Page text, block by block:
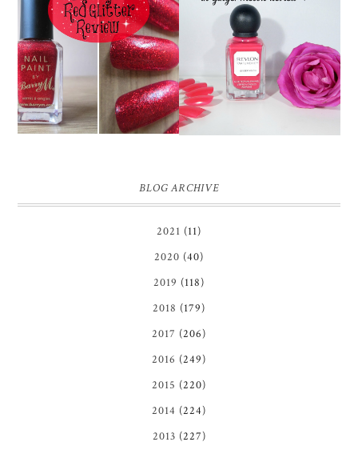
BARRY M RED GLITTER
NAIL POLISH | REVIEW
REVLON PARFUMERIE
SCENTED NAIL
ENAMEL IN GINGER
MELON | REVIEW ♥
BLOG ARCHIVE
2021 (11)
2020 (40)
2019 (118)
2018 (179)
2017 (206)
2016 (249)
2015 (220)
2014 (224)
2013 (227)